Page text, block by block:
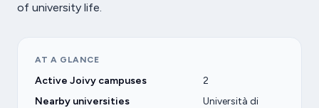
of university life.
AT A GLANCE
Active Joivy campuses
2
Nearby universities
Università di